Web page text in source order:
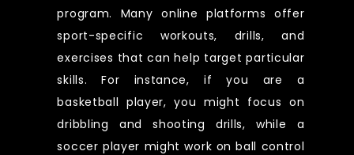
program. Many online platforms offer
sport-specific workouts, drills, and
exercises that can help target particular
skills. For instance, if you are a
basketball player, you might focus on
dribbling and shooting drills, while a
soccer player might work on ball control